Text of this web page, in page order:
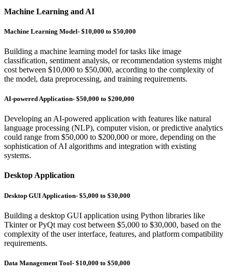
Machine Learning and AI
Machine Learning Model- $10,000 to $50,000
Building a machine learning model for tasks like image
classification, sentiment analysis, or recommendation systems might
cost between $10,000 to $50,000, according to the complexity of
the model, data preprocessing, and training requirements.
AI-powered Application- $50,000 to $200,000
Developing an AI-powered application with features like natural
language processing (NLP), computer vision, or predictive analytics
could range from $50,000 to $200,000 or more, depending on the
sophistication of AI algorithms and integration with existing
systems.
Desktop Application
Desktop GUI Application- $5,000 to $30,000
Building a desktop GUI application using Python libraries like
Tkinter or PyQt may cost between $5,000 to $30,000, based on the
complexity of the user interface, features, and platform compatibility
requirements.
Data Management Tool- $10,000 to $50,000